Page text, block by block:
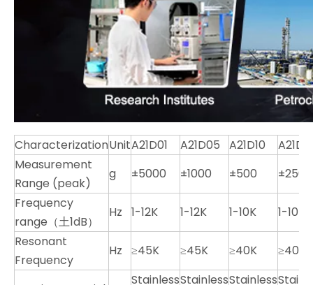
CharacterizationUnitA21D01 A21D05 A21D10
Measurement
Range (peak)
g ±5000 ±1000 ±500
±250
Frequency
range（土1dB）
Hz 1-12K 1-12K 1-10K
1-10K
Resonant
Frequency
Hz ≥45K ≥45K ≥40K ≥40K
StainlessStainlessStainless